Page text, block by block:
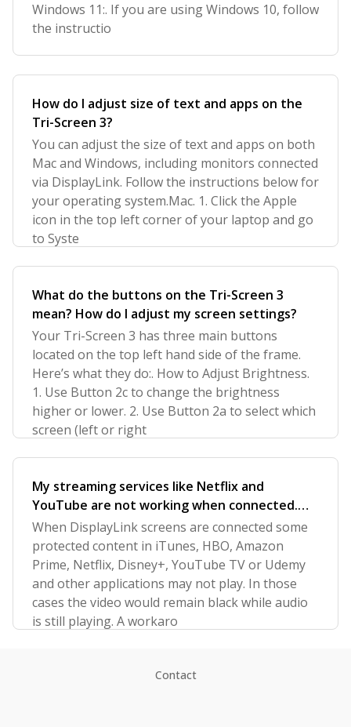
Windows 11:. If you are using Windows 10, follow
the instructio
How do I adjust size of text and apps on the
Tri-Screen 3?
You can adjust the size of text and apps on both
Mac and Windows, including monitors connected
via DisplayLink. Follow the instructions below for
your operating system.Mac. 1. Click the Apple
icon in the top left corner of your laptop and go
to Syste
What do the buttons on the Tri-Screen 3
mean? How do I adjust my screen settings?
Your Tri-Screen 3 has three main buttons
located on the top left hand side of the frame.
Here’s what they do:. How to Adjust Brightness.
1. Use Button 2c to change the brightness
higher or lower. 2. Use Button 2a to select which
screen (left or right
My streaming services like Netflix and
YouTube are not working when connected.
How can I fix?
When DisplayLink screens are connected some
protected content in iTunes, HBO, Amazon
Prime, Netflix, Disney+, YouTube TV or Udemy
and other applications may not play. In those
cases the video would remain black while audio
is still playing. A workaro
Contact